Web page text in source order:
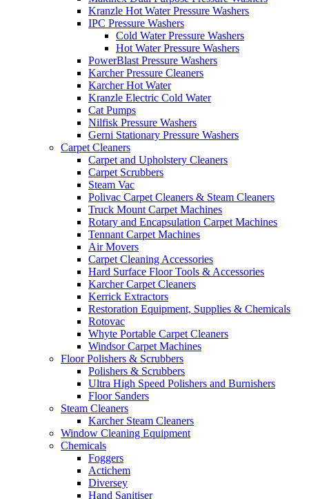
Kranzle Hot Water Pressure Washers
IPC Pressure Washers
Cold Water Pressure Washers
Hot Water Pressure Washers
PowerBlast Pressure Washers
Karcher Pressure Cleaners
Karcher Hot Water
Kranzle Electric Cold Water
Cat Pumps
Nilfisk Pressure Washers
Gerni Stationary Pressure Washers
Carpet Cleaners
Carpet and Upholstery Cleaners
Carpet Scrubbers
Steam Vac
Polivac Carpet Cleaners & Steam Cleaners
Truck Mount Carpet Machines
Rotary and Encapsulation Carpet Machines
Tennant Carpet Machines
Air Movers
Carpet Cleaning Accessories
Hard Surface Floor Tools & Accessories
Karcher Carpet Cleaners
Kerrick Extractors
Restoration Equipment, Supplies & Chemicals
Rotovac
Whyte Portable Carpet Cleaners
Windsor Carpet Machines
Floor Polishers & Scrubbers
Polishers & Scrubbers
Ultra High Speed Polishers and Burnishers
Floor Sanders
Steam Cleaners
Karcher Steam Cleaners
Window Cleaning Equipment
Chemicals
Foggers
Actichem
Diversey
Hand Sanitiser